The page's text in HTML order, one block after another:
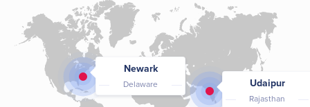
Newark
Delaware Udaipur
Rajasthan